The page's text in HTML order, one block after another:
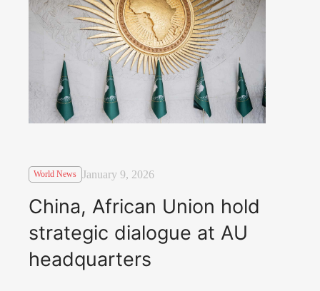
World News January 9, 2026
China, African Union hold
strategic dialogue at AU
headquarters